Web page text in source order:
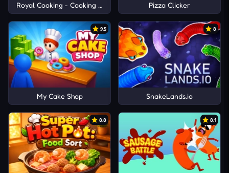
Royal Cooking - Cooking Game Pizza Clicker
9.5
My Cake Shop
8
SnakeLands.io
8.8 8.1